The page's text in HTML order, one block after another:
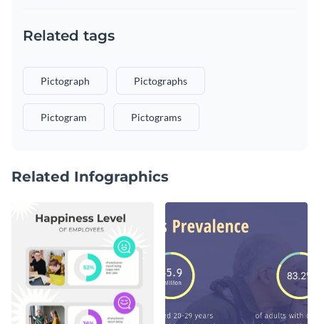
Related tags
Pictograph Pictographs
Pictogram Pictograms
Related Infographics